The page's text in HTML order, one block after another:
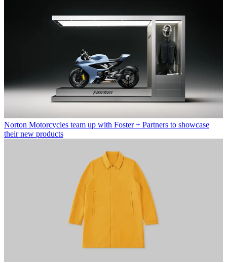
Norton Motorcycles team up with Foster + Partners to showcase
their new products